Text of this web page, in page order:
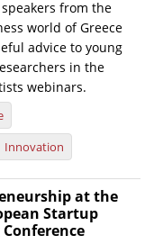
from the
world of Greece
advice to young
in the
webinars.
Innovation
at the
Startup